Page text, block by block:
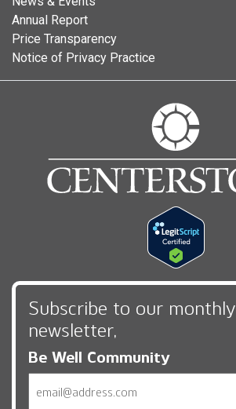
Annual Report
Price Transparency
Notice of Privacy Practice
Subscribe to our monthly
newsletter,
Be Well Community